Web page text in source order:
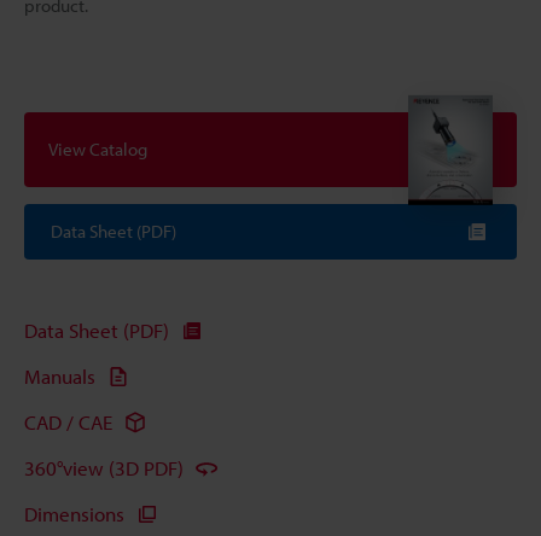
product.
View Catalog
Data Sheet (PDF)
Data Sheet (PDF)
Manuals
CAD / CAE
360°view (3D PDF)
Dimensions